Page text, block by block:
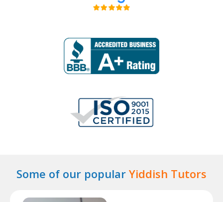
Some of our popular Yiddish Tutors